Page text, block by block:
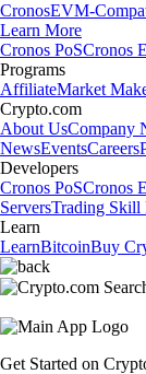
CronosEVM-
Learn More
Cronos PoSCronos
Programs
AffiliateMarket
Crypto.com
About UsCompany
NewsEventsCareers
Developers
Cronos PoSCronos
ServersTrading Skill
Learn
LearnBitcoinBuy
Get Started on